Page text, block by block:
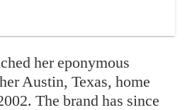
her eponymous
Austin, Texas, home
The brand has since